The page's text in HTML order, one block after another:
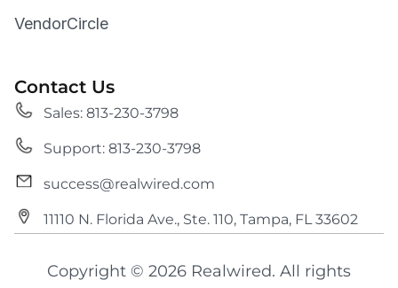
VendorCircle
Contact Us
Sales: 813-230-3798
Support: 813-230-3798
success@realwired.com
11110 N. Florida Ave., Ste. 110, Tampa, FL 33602
Copyright © 2026 Realwired. All rights